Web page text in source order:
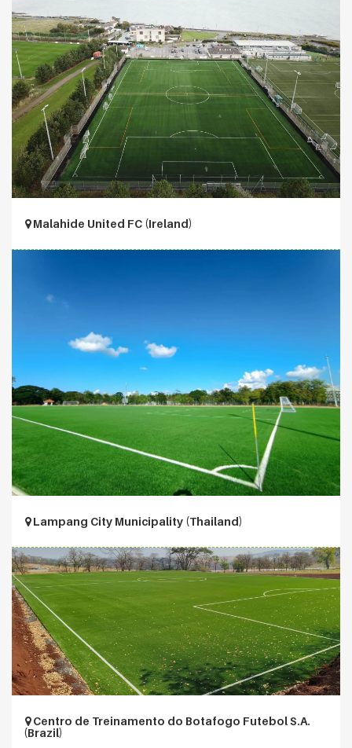
Malahide United FC (Ireland)
Lampang City Municipality (Thailand)
Centro de Treinamento do Botafogo Futebol S.A.
(Brazil)